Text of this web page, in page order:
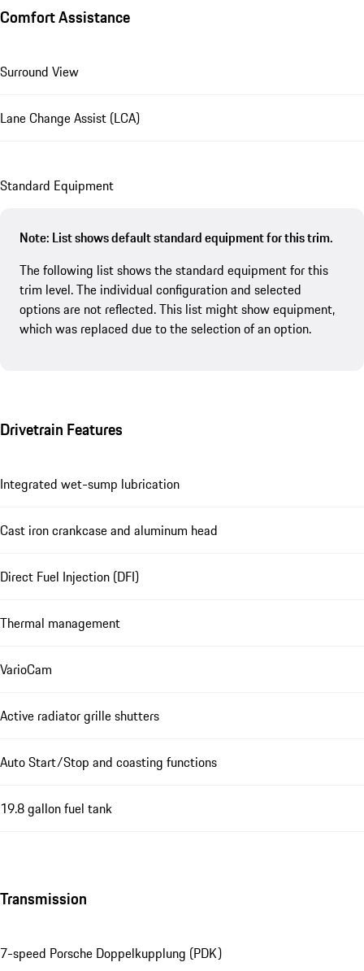
Comfort Assistance
Surround View
Lane Change Assist (LCA)
Standard Equipment
Note: List shows default standard equipment for this trim.
The following list shows the standard equipment for this
trim level. The individual configuration and selected
options are not reflected. This list might show equipment,
which was replaced due to the selection of an option.
Drivetrain Features
Integrated wet-sump lubrication
Cast iron crankcase and aluminum head
Direct Fuel Injection (DFI)
Thermal management
VarioCam
Active radiator grille shutters
Auto Start/Stop and coasting functions
19.8 gallon fuel tank
Transmission
7-speed Porsche Doppelkupplung (PDK)